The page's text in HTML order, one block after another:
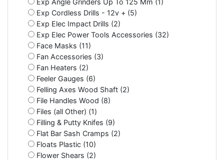
Exp Angle Grinders Up To 125 Mm (1)
Exp Cordless Drills - 12v + (5)
Exp Elec Impact Drills (2)
Exp Elec Power Tools Accessories (32)
Face Masks (11)
Fan Accessories (3)
Fan Heaters (2)
Feeler Gauges (6)
Felling Axes Wood Shaft (2)
File Handles Wood (8)
Files (all Other) (1)
Filling & Putty Knifes (9)
Flat Bar Sash Cramps (2)
Floats Plastic (10)
Flower Shears (2)